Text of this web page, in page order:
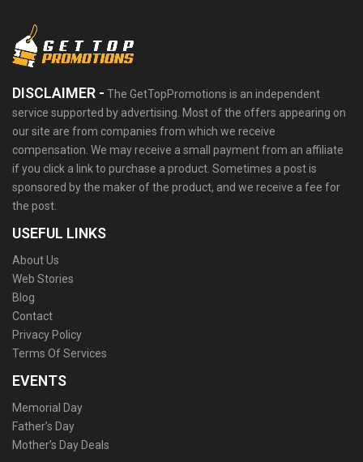
DISCLAIMER - The GetTopPromotions is an independent
service supported by advertising. Most of the offers appearing on
our site are from companies from which we receive
compensation. We may receive a small payment from an affiliate
if you click a link to purchase a product. Sometimes a post is
sponsored by the maker of the product, and we receive a fee for
the post.
USEFUL LINKS
About Us
Web Stories
Blog
Contact
Privacy Policy
Terms Of Services
EVENTS
Memorial Day
Father’s Day
Mother’s Day Deals